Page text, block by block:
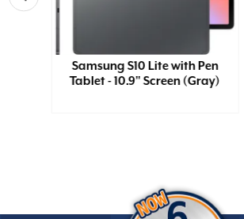
Samsung S10 Lite with Pen
Tablet - 10.9" Screen (Gray)